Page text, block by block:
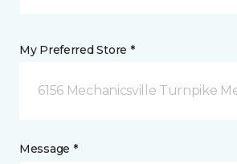
My Preferred Store *
6156 Mechanicsville Turnpike
Message *